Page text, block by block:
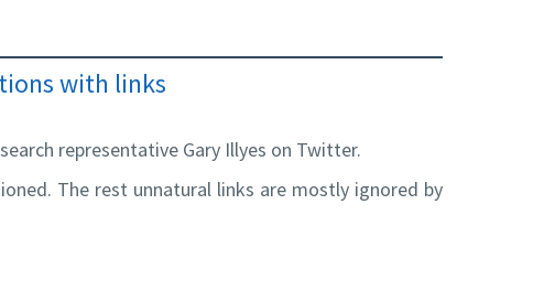
with links
representative Gary Illyes on Twitter.
The rest unnatural links are mostly ignored by